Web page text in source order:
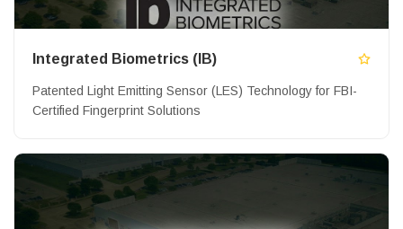
Integrated Biometrics (IB)
Patented Light Emitting Sensor (LES) Technology for FBI-
Certified Fingerprint Solutions